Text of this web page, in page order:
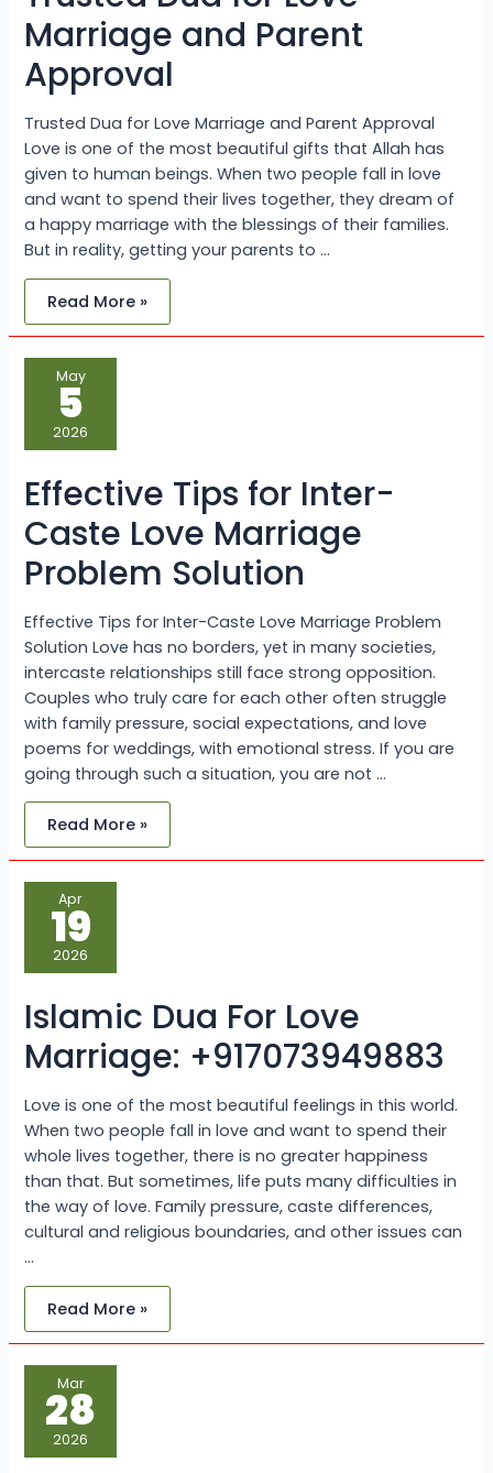
Marriage and Parent
Approval
Trusted Dua for Love Marriage and Parent Approval
Love is one of the most beautiful gifts that Allah has
given to human beings. When two people fall in love
and want to spend their lives together, they dream of
a happy marriage with the blessings of their families.
But in reality, getting your parents to …
Read More »
May
5
2026
Effective Tips for Inter-
Caste Love Marriage
Problem Solution
Effective Tips for Inter-Caste Love Marriage Problem
Solution Love has no borders, yet in many societies,
intercaste relationships still face strong opposition.
Couples who truly care for each other often struggle
with family pressure, social expectations, and love
poems for weddings, with emotional stress. If you are
going through such a situation, you are not …
Effective
Tips
for
Inter-
Caste
Love
Marriage
Solution
Read More »
Apr
19
2026
Islamic Dua For Love
Marriage: +917073949883
Love is one of the most beautiful feelings in this world.
When two people fall in love and want to spend their
whole lives together, there is no greater happiness
than that. But sometimes, life puts many difficulties in
the way of love. Family pressure, caste differences,
cultural and religious boundaries, and other issues can
…
Islamic
Dua
For
Love
Marriage:
+917073949883
Read More »
Mar
28
2026
Inter-
Caste
Marriage
Problems
and
How
to